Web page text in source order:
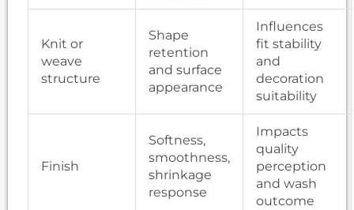
Knit or
weave
structure
Shape
retention
and surface
appearance
Influences
fit stability
and
decoration
suitability
Finish
Softness,
smoothness,
shrinkage
response
Impacts
quality
perception
and wash
outcome